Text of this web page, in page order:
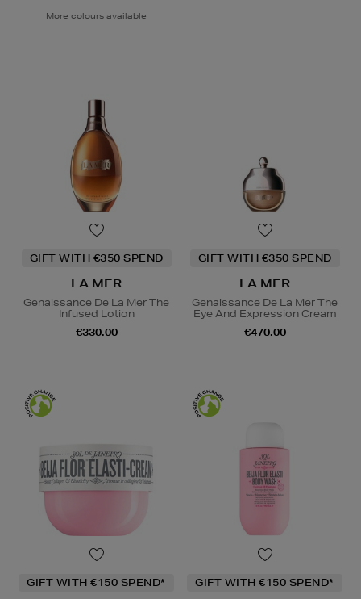
More colours available
GIFT WITH €350 SPEND
LA MER
Genaissance De La Mer The
Infused Lotion
€330.00
GIFT WITH €350 SPEND
LA MER
Genaissance De La Mer The
Eye And Expression Cream
€470.00
GIFT WITH €150 SPEND* GIFT WITH €150 SPEND*